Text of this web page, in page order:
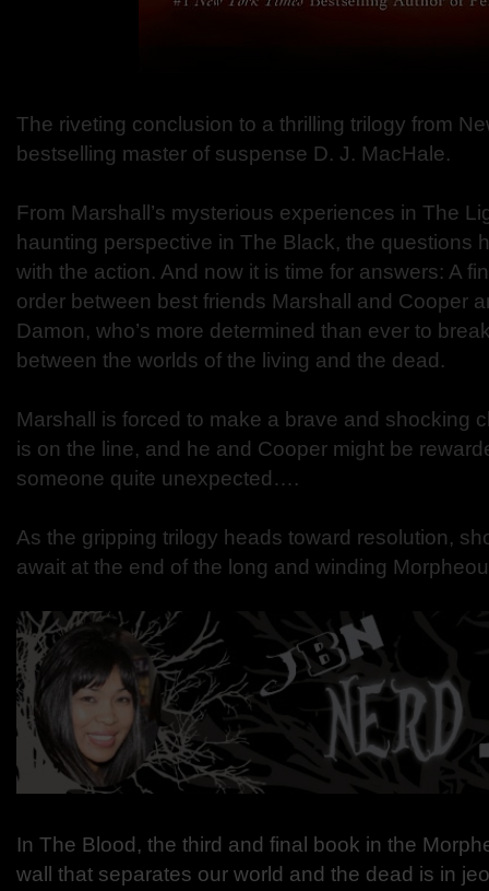
The riveting conclusion to a thrilling trilogy from
bestselling master of suspense D. J. MacHale.
From Marshall’s mysterious experiences in The
haunting perspective in The Black, the questions
with the action. And now it is time for answers: A
order between best friends Marshall and Cooper
Damon, who’s more determined than ever to
between the worlds of the living and the dead.
Marshall is forced to make a brave and shocking
is on the line, and he and Cooper might be
someone quite unexpected….
As the gripping trilogy heads toward resolution,
await at the end of the long and winding
In The Blood, the third and final book in the
wall that separates our world and the dead is in